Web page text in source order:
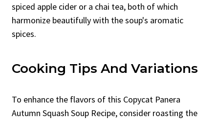
spiced apple cider or a chai tea, both of which
harmonize beautifully with the soup's aromatic
spices.
Cooking Tips And Variations
To enhance the flavors of this Copycat Panera
Autumn Squash Soup Recipe, consider roasting the